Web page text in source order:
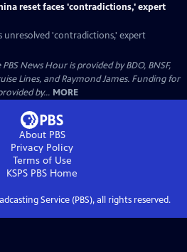
reset faces 'contradictions,' expert
unresolved 'contradictions,' expert
News Hour is provided by BDO, BNSF,
Lines, and Raymond James. Funding for
by... MORE
About PBS
Privacy Policy
Terms of Use
KSPS PBS Home
Service (PBS), all rights reserved.